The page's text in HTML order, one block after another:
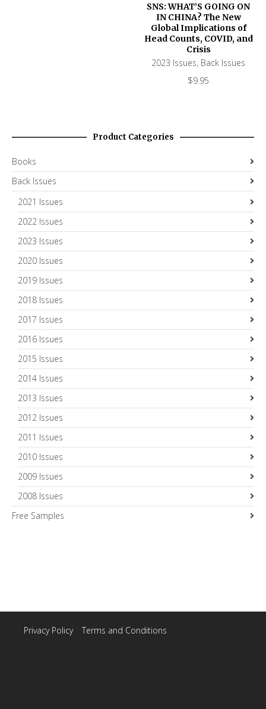
SNS: WHAT’S GOING ON
IN CHINA? The New
Global Implications of
Head Counts, COVID, and
Crisis
2023 Issues, Back Issues
$9.95
Product Categories
Books
Back Issues
2021 Issues
2022 Issues
2023 Issues
2020 Issues
2019 Issues
2018 Issues
2017 Issues
2016 Issues
2015 Issues
2014 Issues
2013 Issues
2012 Issues
2011 Issues
2010 Issues
2009 Issues
2008 Issues
Free Samples
Privacy Policy| Terms and Conditions